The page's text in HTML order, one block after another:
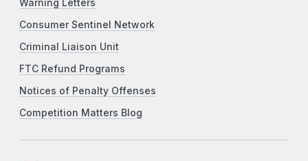
Warning Letters
Consumer Sentinel Network
Criminal Liaison Unit
FTC Refund Programs
Notices of Penalty Offenses
Competition Matters Blog